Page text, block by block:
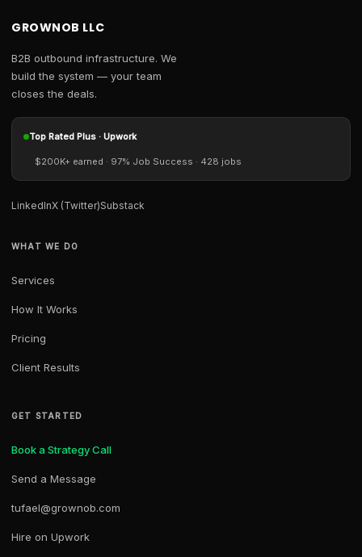
GROWNOB LLC
B2B outbound infrastructure. We
build the system — your team
closes the deals.
Top Rated Plus · Upwork
$200K+ earned · 97% Job Success · 428 jobs
LinkedInX (Twitter)Substack
WHAT WE DO
Services
How It Works
Pricing
Client Results
GET STARTED
Book a Strategy Call
Send a Message
tufael@grownob.com
Hire on Upwork